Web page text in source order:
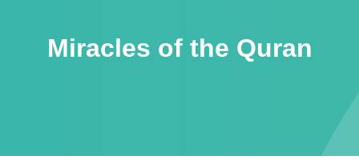
Miracles of the Quran